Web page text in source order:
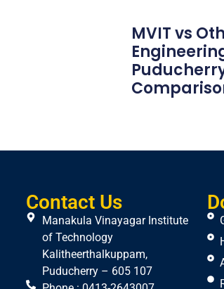
MVIT vs
Contact Us
Manakula Vinayagar Institute
of Technology
Kalitheerthalkuppam,
Puducherry – 605 107